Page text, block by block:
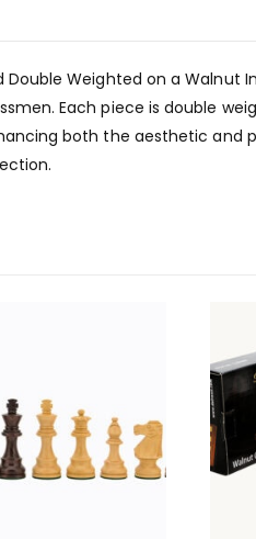
Double Weighted on a
Each piece is double
both the aesthetic